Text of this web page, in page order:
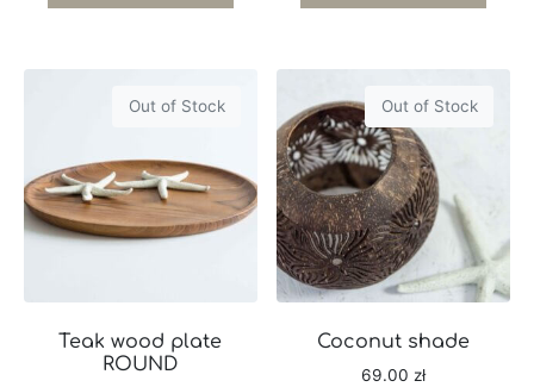
Out of Stock
Teak wood plate
ROUND
Out of Stock
Coconut shade
69.00 zł